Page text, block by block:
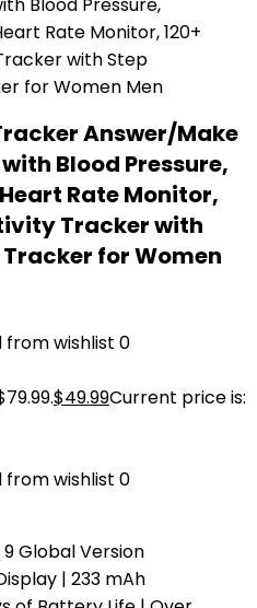
Answer/Make
Blood Pressure,
Rate Monitor,
Tracker with
for Women
from wishlist 0
$49.99Current price is:
from wishlist 0